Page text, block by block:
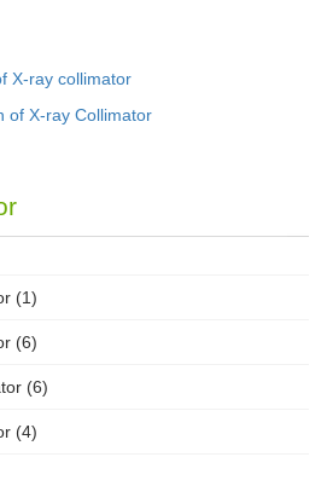
X-ray collimator
of X-ray Collimator
(1)
(6)
(6)
(4)